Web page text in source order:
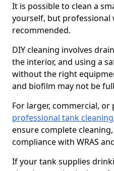
It is possible to clean a
yourself, but professional
recommended.
DIY cleaning involves
the interior, and using a
without the right
and biofilm may not be
For larger, commercial,
professional tank
ensure complete
compliance with WRAS
If your tank supplies